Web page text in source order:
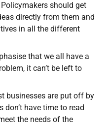
should get
directly from them and
in all the different
that we all have a
it can’t be left to
businesses are put off by
don’t have time to read
the needs of the